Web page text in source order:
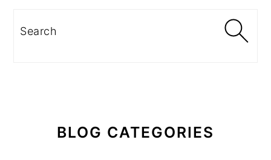
Search
BLOG CATEGORIES